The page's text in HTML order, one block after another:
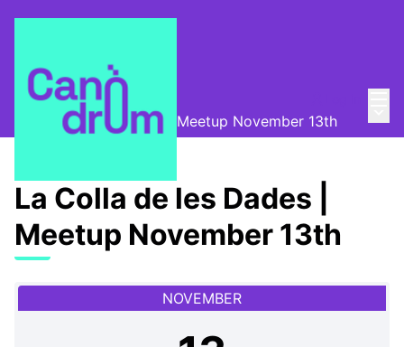
Bimonthly meetups
La Colla de les Dades | Meetup November 13th
La Colla de les Dades |
Meetup November 13th
NOVEMBER